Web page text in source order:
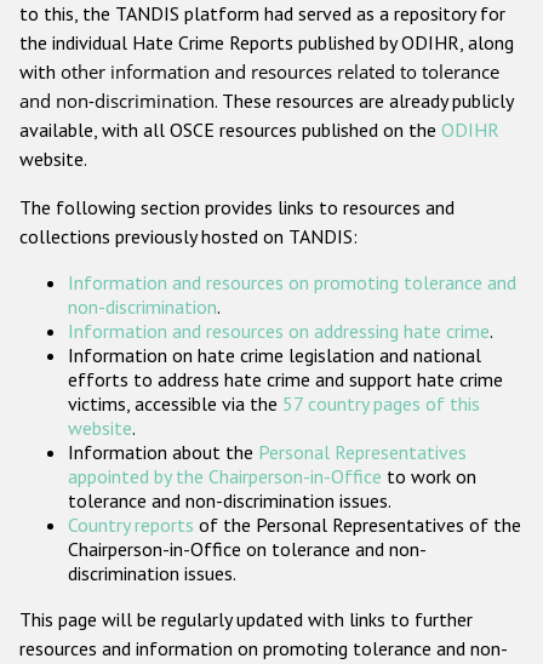
Anti-Christian hate crime
Other hate crime based on religion or belief
Gender-based hate crime
ODIHR's Tools
Participating States
to this, the TANDIS platform had served as a repository for
the individual Hate Crime Reports published by ODIHR, along
with other information and resources related to tolerance
and non-discrimination. These resources are already publicly
available, with all OSCE resources published on the ODIHR
website.
The following section provides links to resources and
collections previously hosted on TANDIS:
Information and resources on promoting tolerance and
non-discrimination.
Information and resources on addressing hate crime.
Information on hate crime legislation and national
efforts to address hate crime and support hate crime
victims, accessible via the 57 country pages of this
website.
Information about the Personal Representatives
appointed by the Chairperson-in-Office to work on
tolerance and non-discrimination issues.
Country reports of the Personal Representatives of the
Chairperson-in-Office on tolerance and non-
discrimination issues.
This page will be regularly updated with links to further
resources and information on promoting tolerance and non-